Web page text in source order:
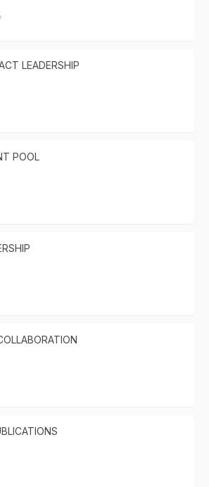
LEADERSHIP
POOL